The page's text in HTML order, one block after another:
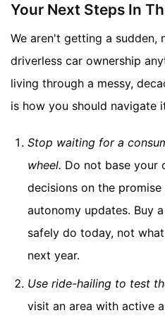
Your Next Steps In
We aren't getting a sudden,
driverless car ownership
living through a messy,
is how you should navigate
Stop waiting for a
wheel. Do not base your
decisions on the
autonomy updates. Buy
safely do today, not
next year.
Use ride-hailing to test
visit an area with active